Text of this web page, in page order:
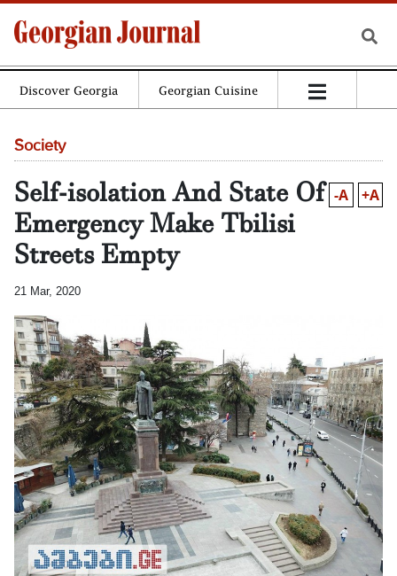
Discover Georgia Georgian Cuisine
Society
Self-isolation And State Of
Emergency Make Tbilisi
Streets Empty
-A +A
21 Mar, 2020